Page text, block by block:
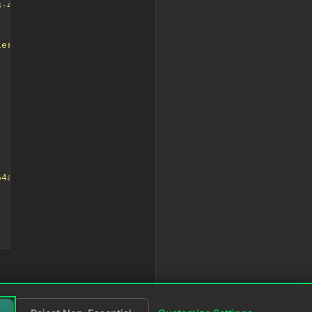
b72d-64a4f21ecfc0</
7ce3-423c-b72d-64a4f21ecfc0</